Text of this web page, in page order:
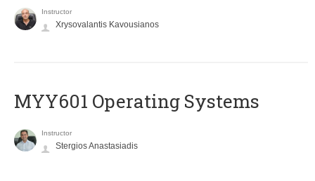
Instructor
Xrysovalantis Kavousianos
MYY601 Operating Systems
Instructor
Stergios Anastasiadis